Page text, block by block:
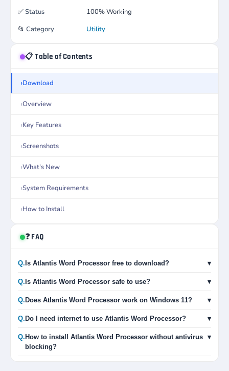
✅Status
100% Working
📂 Category Utility
📋 Table of Contents
Download
Overview
Key Features
Screenshots
What's New
System Requirements
How to Install
❓ FAQ
Q. Is Atlantis Word Processor free to download? ▾
Q. Is Atlantis Word Processor safe to use? ▾
Q. Does Atlantis Word Processor work on Windows 11? ▾
Q. Do I need internet to use Atlantis Word Processor? ▾
Q. How to install Atlantis Word Processor without antivirus
blocking?
▾